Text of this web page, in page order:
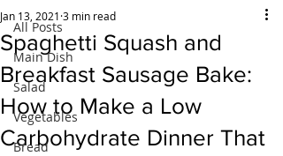
All Posts
Main Dish
Salad
Vegetables
Bread
Spaghetti Squash and
Breakfast Sausage Bake:
How to Make a Low
Carbohydrate Dinner That
Jan 13, 2021 3 min read